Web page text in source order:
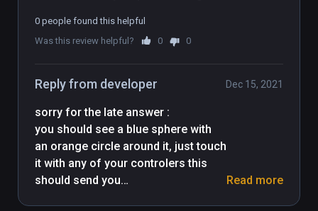
Many thanks to all asset creators !
0 people found this helpful
Was this review helpful?
0 0
Reply from developer Dec 15, 2021
sorry for the late answer :
you should see a blue sphere with
an orange circle around it, just touch
it with any of your controlers this
should send you
Read more